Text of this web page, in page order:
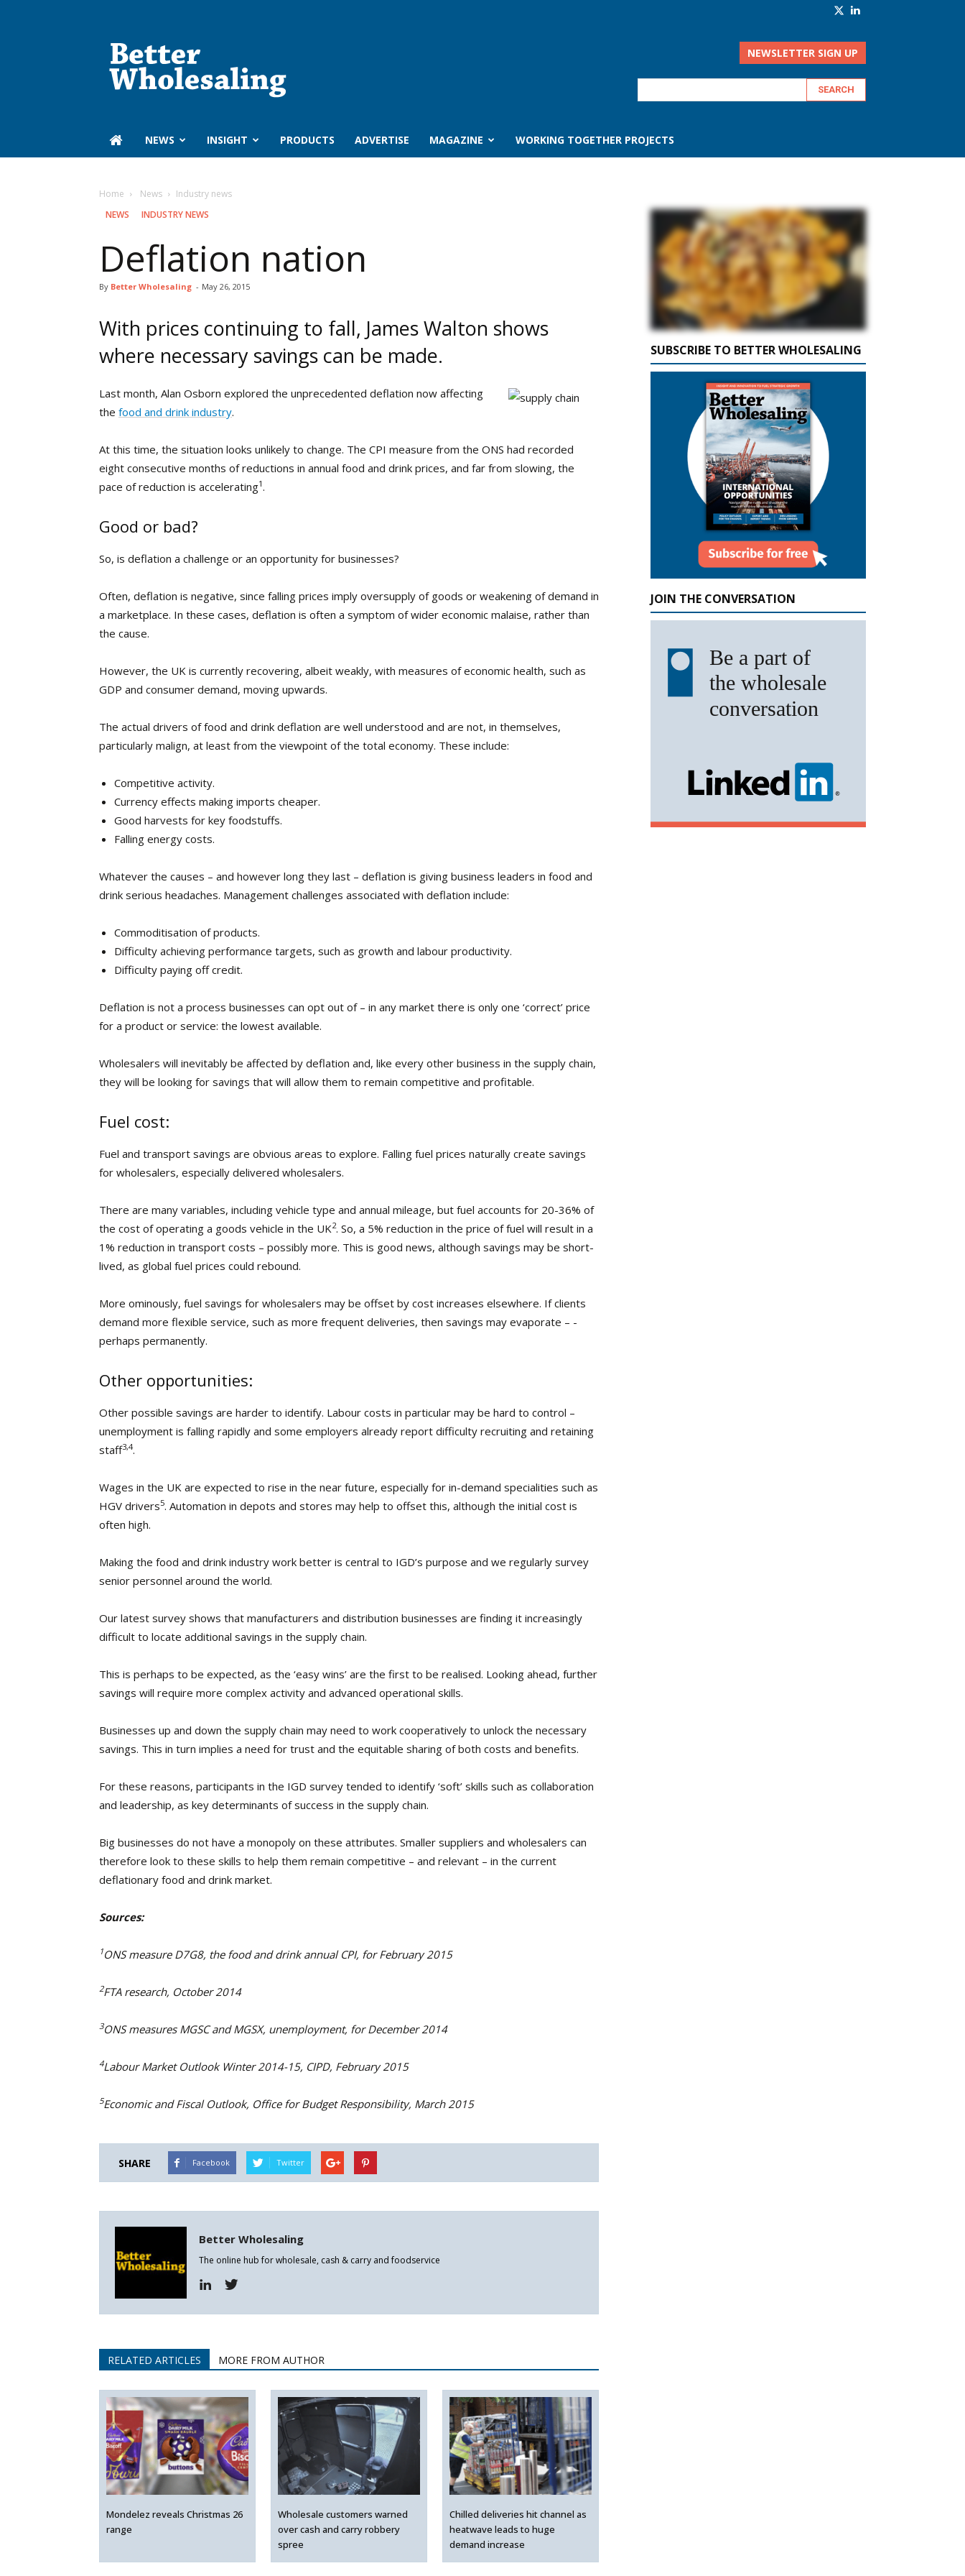
NEWSLETTER SIGN UP
‏‏‎ ‎NEWS INSIGHT PRODUCTS ADVERTISE MAGAZINE WORKING TOGETHER PROJECTS
Home ‏‏‎ ‎News
Industry news
‏‏‎ ‎NEWS
INDUSTRY NEWS
Deflation nation
By Better Wholesaling - May 26, 2015
With prices continuing to fall, James Walton shows
where necessary savings can be made.
Last month, Alan Osborn explored the unprecedented deflation now affecting
the food and drink industry.
At this time, the situation looks unlikely to change. The CPI measure from the ONS had recorded
eight consecutive months of reductions in annual food and drink prices, and far from slowing, the
pace of reduction is accelerating1.
Good or bad?
So, is deflation a challenge or an opportunity for businesses?
Often, deflation is negative, since falling prices imply oversupply of goods or weakening of demand in
a marketplace. In these cases, deflation is often a symptom of wider economic malaise, rather than
the cause.
However, the UK is currently recovering, albeit weakly, with measures of economic health, such as
GDP and consumer demand, moving upwards.
The actual drivers of food and drink deflation are well understood and are not, in themselves,
particularly malign, at least from the viewpoint of the total economy. These include:
Competitive activity.
Currency effects making imports cheaper.
Good harvests for key foodstuffs.
Falling energy costs.
Whatever the causes – and however long they last – deflation is giving business leaders in food and
drink serious headaches. Management challenges associated with deflation include:
Commoditisation of products.
Difficulty achieving performance targets, such as growth and labour productivity.
Difficulty paying off credit.
Deflation is not a process businesses can opt out of – in any market there is only one ‘correct’ price
for a product or service: the lowest available.
Wholesalers will inevitably be affected by deflation and, like every other business in the supply chain,
they will be looking for savings that will allow them to remain competitive and profitable.
Fuel cost:
Fuel and transport savings are obvious areas to explore. Falling fuel prices naturally create savings
for wholesalers, especially delivered wholesalers.
There are many variables, including vehicle type and annual mileage, but fuel accounts for 20-36% of
the cost of operating a goods vehicle in the UK2. So, a 5% reduction in the price of fuel will result in a
1% reduction in transport costs – possibly more. This is good news, although savings may be short-
lived, as global fuel prices could rebound.
More ominously, fuel savings for wholesalers may be offset by cost increases elsewhere. If clients
demand more flexible service, such as more frequent deliveries, then savings may evaporate – ­
perhaps permanently.
Other opportunities:
Other possible savings are harder to identify. Labour costs in particular may be hard to control –
unemployment is falling rapidly and some employers already report difficulty recruiting and retaining
staff3,4.
Wages in the UK are expected to rise in the near future, especially for in-demand specialities such as
HGV drivers5. Automation in depots and stores may help to offset this, although the initial cost is
often high.
Making the food and drink industry work better is central to IGD’s purpose and we regularly survey
senior personnel around the world.
Our latest survey shows that manufacturers and distribution businesses are finding it increasingly
difficult to locate additional savings in the supply chain.
This is perhaps to be expected, as the ‘easy wins’ are the first to be realised. Looking ahead, further
savings will require more complex activity and advanced operational skills.
Businesses up and down the supply chain may need to work cooperatively to unlock the necessary
savings. This in turn implies a need for trust and the equitable sharing of both costs and benefits.
For these reasons, participants in the IGD survey tended to identify ‘soft’ skills such as collaboration
and leadership, as key determinants of success in the supply chain.
Big businesses do not have a monopoly on these attributes. Smaller suppliers and wholesalers can
therefore look to these skills to help them remain competitive – and relevant – in the current
deflationary food and drink market.
Sources:
1ONS measure D7G8, the food and drink annual CPI, for February 2015
2FTA research, October 2014
3ONS measures MGSC and MGSX, unemployment, for December 2014
4Labour Market Outlook Winter 2014-15, CIPD, February 2015
5Economic and Fiscal Outlook, Office for Budget Responsibility, March 2015
SHARE Facebook Twitter
Better Wholesaling
The online hub for wholesale, cash & carry and foodservice
RELATED ARTICLES MORE FROM AUTHOR
Mondelez reveals Christmas 26
range
Wholesale customers warned
over cash and carry robbery
spree
Chilled deliveries hit channel as
heatwave leads to huge
demand increase
SUBSCRIBE TO BETTER WHOLESALING
JOIN THE CONVERSATION